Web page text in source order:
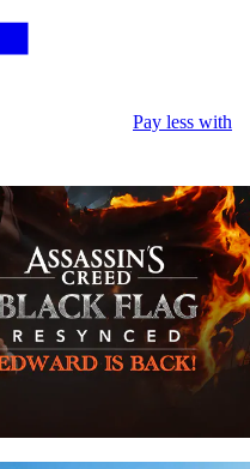
Pay less with